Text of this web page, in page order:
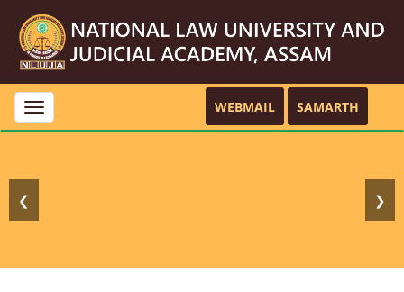
Toggle
navigation
WEBMAIL SAMARTH
❮ ❯